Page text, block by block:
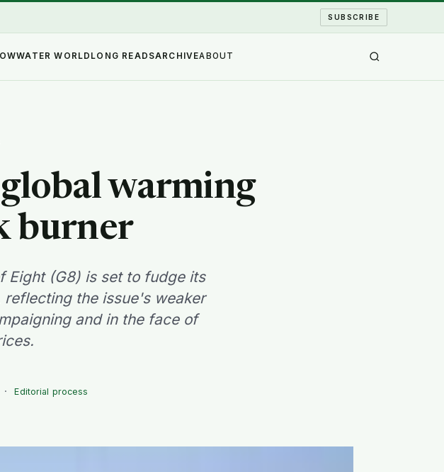
SUBSCRIBE
WATER WORLD LONG READSARCHIVEABOUT
warming
burner
Eight (G8) is set to fudge its
the issue's weaker
and in the face of
·
Editorial process